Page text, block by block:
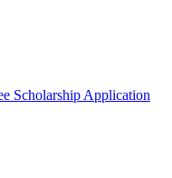
Scholarship Application